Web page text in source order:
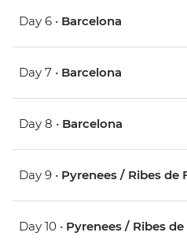
Day 6 • Barcelona
Day 7 • Barcelona
Day 8 • Barcelona
Day 9 • Pyrenees / Ribes de
Day 10 • Pyrenees / Ribes de